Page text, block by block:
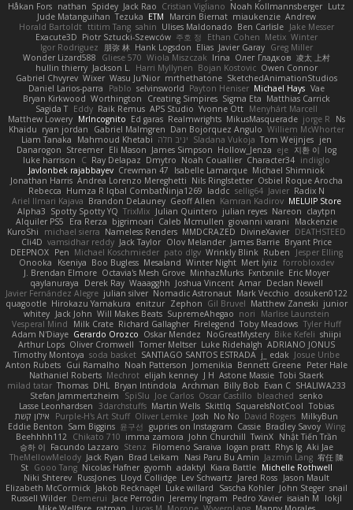
Håkan Fors nathan Spidey Jack Rao Cristian Vigliano Noah Kollmannsberger Lutz
Jude Matanguihan Tezuka ETM Marcin Biernat miaukenzie Andrew
Horald Bartoldt ttitim Tang sahin Ulises Maldonado Ben Carlisle Jake Messer
Exacute3D Piotr Sztucki-Szewców 주호 정 Ethan Cohen Metix Winter
Igor Rodriguez
朋弥 林 Hank Logsdon Elias Javier Garay Greg Miller
Wonder Lizard588
Gliese 570 Wiola Miszczak Irina Олег Гладков 凌太 上村
hullin thierry Jackson L. Harri Myllynen Bojan Kostovic Owen Connor
Gabriel Chvyrev Wixer Wasu Ju'Nior mrthethatone SketchedAnimationStudios
Daniel Larios-parra
Pablo selvinsworld Payton Heniser Michael Hays Vae
Bryan Kirkwood Worthington Creating Simpires Sigma Eta Matthias Carrick
Sagida T Eddy Raik Remus APS Studio Yvonne Ott Menyhárt Marcell
Matthew Lowery MrIncognito Ed garas Realmwrights MikusMasquerade jorge R
Ns
Khaidu ryan jordan Gabriel Malmgren Dan Bojorquez Angulo Williem McWhorter
Liam Tanaka
Mahmoud Khetabi יניב חלה Sladana Vukoja Tom Weijnjes jen
Danarogon Streemer Eli Mason James Simpson Hollow_Jenza eje 지환 이 log
luke harrison
C Ray Delapaz Dmytro Noah Couallier Character34 indiiglo
Javlonbek rajabbayev Crewman 47 Isabelle Lamarque Michael Shimniok
Jonathan Harris Andrea Lorenzo Mereghetti Nils Ringlstetter Osbiel Roque Arocha
Rebecca Humza R Iqbal CombatNinja1269 laddc sellig64 Javier Radix N
Ariel Ilmari Kajava Brandon DeLauney Geoff Allen Kamran Kadirov MELUIP Store
Alpha3 Spotty Spotty YQ TrixMix Julian Quintero julian reyes Nareon claytpn
Alquiler PS5
Era Rerza bjgrimoari Caleb Mcmullen giovanni varani
Mackenzie
KuroShi
michael sierra Nameless Renders MMDCRAZED DivineXavier DEATHSTEED
Cli4D vamsidhar reddy Jack Taylor Olov Melander James Barrie Bryant Price
DEEPNOX Pen Michael Koschmieder pato dlgv Wrinkly Blink Ruben
Jesper Elling
Onooka
Kseniya Boo Bugless Mesaland Winter Night Mert İyiiz forrobloxdev
J. Brendan Elmore Octavia's Mesh Grove MinhazMurks Fxntxnile Eric Moyer
qaylanuraya
Derek Ray Waaagghh Joshua Vincent Amar Declan Newell
Javier Fernández Alegre julian silver Nomadic Astronaut Mark Vecchio dosuken0122
quagootle Hirokazu Yamakura enitzur Zephon Gil Bruvel Matthew Zaneski junior
whitey Jack John Will Makes Beats SupremeAhegao nori
Marlise Launstein
Vesperal Mind
Milk Crate Richard Gallagher Firelegend Toby Meadows Tyler Huff
Adam N'Diaye Gerardo Orozco Oskar Mendez NoGreatMystery Bike Kefeli shiipi
Arthur Lops Oliver Cromwell Tomer Meltser Luke Ridehalgh ADRIANO JONUS
Timothy Montoya soda basket SANTIAGO SANTOS ESTRADA j_ edak Josue Uribe
Anton Rubets Gui Ramalho Noah Patterson Jomenikia Bennett Greene Peter Hale
Nathaniel Roberts Mechrot elijah kenney J H Astone Massie Tobi Staerk
milad tatar Thomas DHL Bryan Intindola Archman Billy Bob Evan C SHALIWA233
Stefan Jammertzheim
SpiSlu Joe Carlos Oscar Castillo bleached senko
Lasse Leonhardsen 3darchstuffs Martin Wells Skittlq SquareIsNotCool Tobias
אילון קשת
Purple-H's Art Stuff Oliver Lemke Josh No No David Rogers MilkyBun
Eddie Benton Sam Biggins 윤구선 gupries on Instagram Cassie Bradley Savoy Wing
Beehhhh112 Chikato 710 imma zamora John Churchill TwinX Nhật Tiến Trần
승하 이 Facundo Lazzaro Stenz Filomeno Saraiva logan pratt Rhys lg Aki Jae
TheMellowMelody Jack Ryan Brad Leikam Nasi Paru Bu Amin Jazmin Lang 宥任 陳
St Gooo Tang Nicolas Hafner gyomh adaktyl Kiara Battle Michelle Rothwell
Niki Shterev RussJones Lloyd Collidge Lev Schwartz Jared Ross Jason Mault
Elizabeth McCormick Jakob Recknagel Luke willard Sascha Kohler John Steger snail
Russell Wilder Demerui Jace Perrodin Jeremy Ingram Pedro Xavier isaiah M
lokjl